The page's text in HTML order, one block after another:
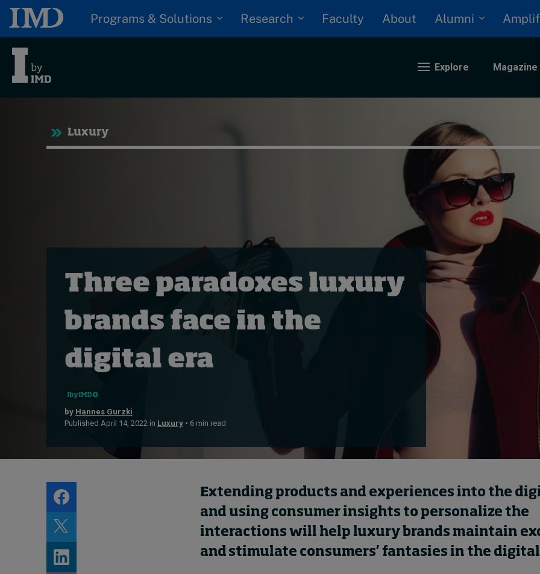
Programs & Solutions Research Faculty About Alumni
Explore Magazine
Trending
Live events
Subscribe
Contact
Luxury
Three paradoxes luxury
brands face in the
digital era
by Hannes Gurzki
Published April 14, 2022 in Luxury • 6 min read
Extending products and experiences into the
and using consumer insights to personalize the
interactions will help luxury brands maintain
and stimulate consumers’ fantasies in the digital